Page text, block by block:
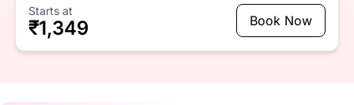
Starts at
₹1,349 Book Now